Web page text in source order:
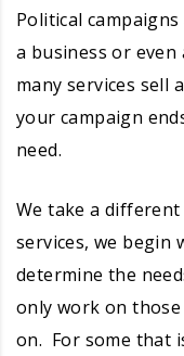
Political
a business or
many services sell
your campaign
need.
We take a
services, we begin
determine the
only work on
on. For some that